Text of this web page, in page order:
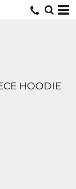
HOODIE